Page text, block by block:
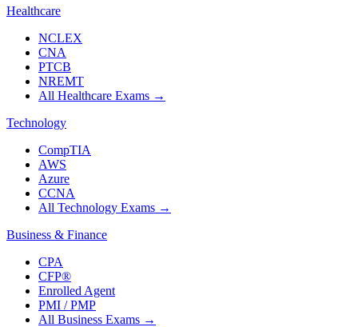
Healthcare
NCLEX
CNA
PTCB
NREMT
All Healthcare Exams →
Technology
CompTIA
AWS
Azure
CCNA
All Technology Exams →
Business & Finance
CPA
CFP®
Enrolled Agent
PMI / PMP
All Business Exams →